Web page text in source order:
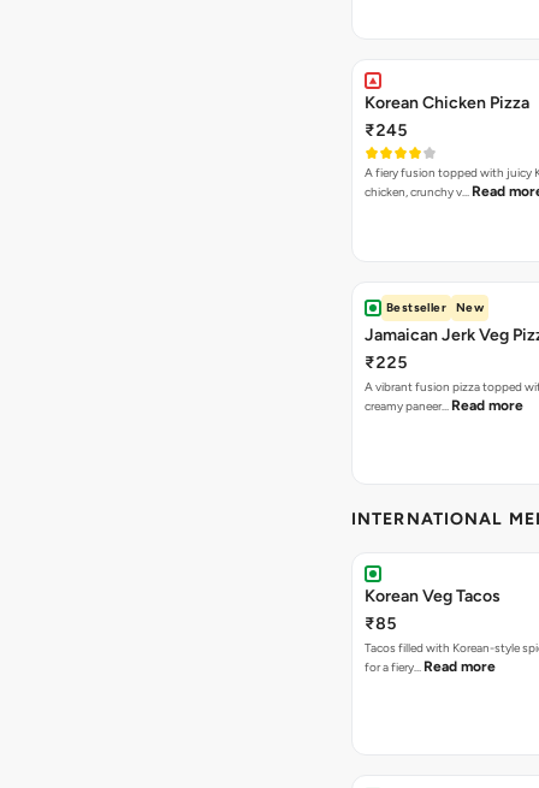
Korean Chicken Pizza
₹245
A fiery fusion topped with juicy
chicken, crunchy v… Read
Bestseller New
Jamaican Jerk Veg
₹225
A vibrant fusion pizza topped
creamy paneer… Read more
INTERNATIONAL
Korean Veg Tacos
₹85
Tacos filled with Korean-style
for a fiery… Read more